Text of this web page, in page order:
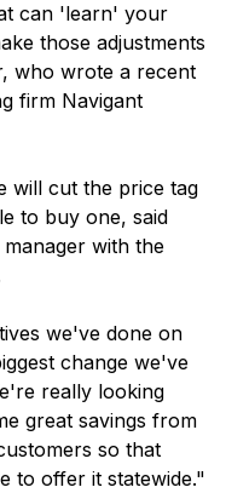
can 'learn' your
those adjustments
who wrote a recent
firm Navigant
will cut the price tag
to buy one, said
with the
we've done on
change we've
really looking
great savings from
so that
to offer it statewide."